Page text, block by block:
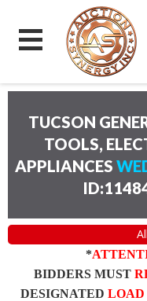
TUCSON
TOOLS,
APPLIANCES
*
BIDDERS MUST
DESIGNATED LOAD